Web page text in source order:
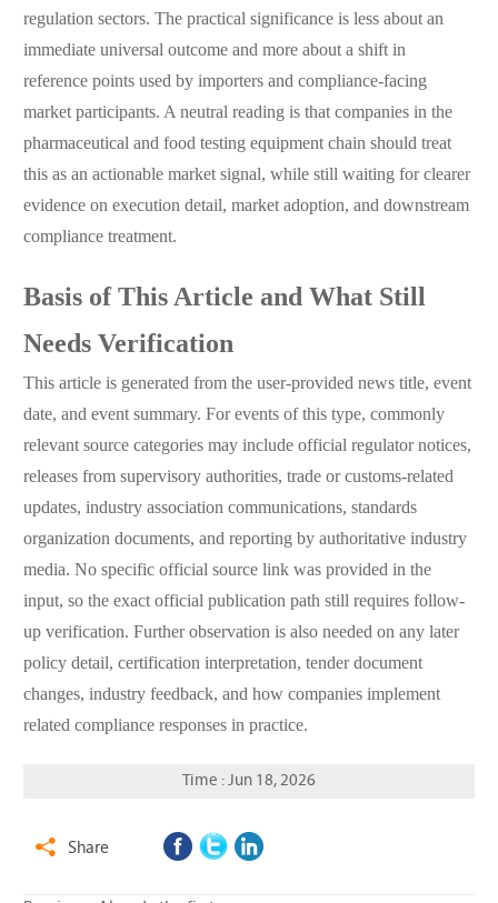
regulation sectors. The practical significance is less about an
immediate universal outcome and more about a shift in
reference points used by importers and compliance-facing
market participants. A neutral reading is that companies in the
pharmaceutical and food testing equipment chain should treat
this as an actionable market signal, while still waiting for clearer
evidence on execution detail, market adoption, and downstream
compliance treatment.
Basis of This Article and What Still
Needs Verification
This article is generated from the user-provided news title, event
date, and event summary. For events of this type, commonly
relevant source categories may include official regulator notices,
releases from supervisory authorities, trade or customs-related
updates, industry association communications, standards
organization documents, and reporting by authoritative industry
media. No specific official source link was provided in the
input, so the exact official publication path still requires follow-
up verification. Further observation is also needed on any later
policy detail, certification interpretation, tender document
changes, industry feedback, and how companies implement
related compliance responses in practice.
Time : Jun 18, 2026
 Share